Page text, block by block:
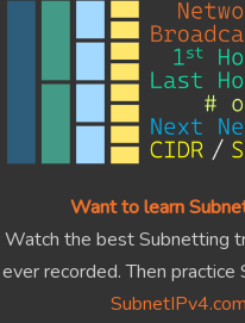
Want to learn
Watch the best Subnetting
ever recorded. Then practice
SubnetIPv4.com